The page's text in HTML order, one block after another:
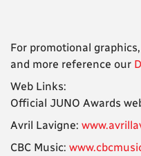
For promotional
and more reference our
Web Links:
Official JUNO Awards
Avril Lavigne:
CBC Music: